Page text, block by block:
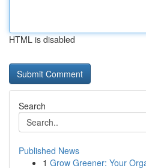
HTML is disabled
Search
Published News
1 Grow Greener: Your